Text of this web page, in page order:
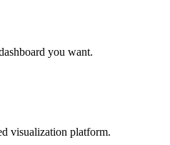
you want.
visualization platform.